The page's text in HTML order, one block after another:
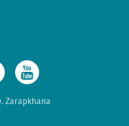
Zarapkhana